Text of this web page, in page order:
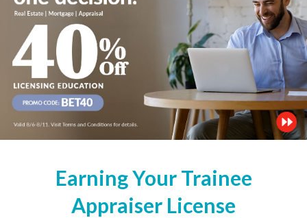
Earning Your Trainee
Appraiser License